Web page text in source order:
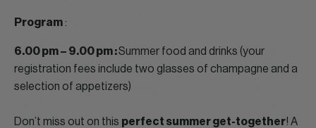
Program:
6.00 pm – 9.00 pm :Summer food and drinks (your
registration fees include two glasses of champagne and a
selection of appetizers)
Don’t miss out on this perfect summer get-together! A